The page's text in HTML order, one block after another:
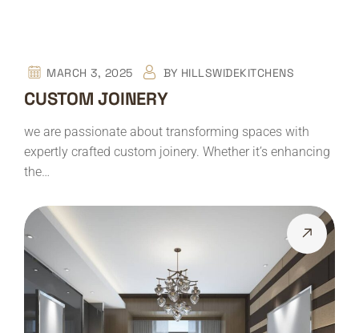
MARCH 3, 2025 BY HILLSWIDEKITCHENS
CUSTOM JOINERY
we are passionate about transforming spaces with
expertly crafted custom joinery. Whether it’s enhancing
the…